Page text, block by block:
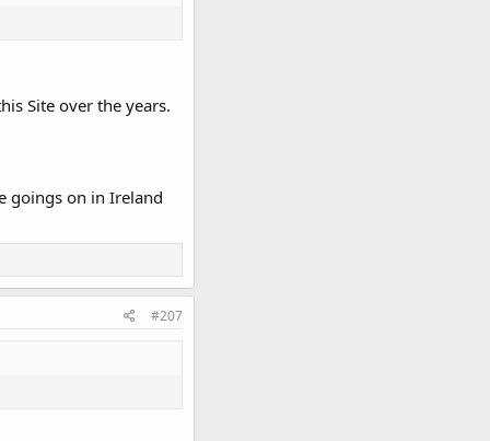
Site over the years.
goings on in Ireland
#207